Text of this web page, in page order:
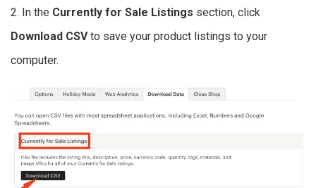
2. In the Currently for Sale Listings section, click
Download CSVto save your product listings to your
computer.